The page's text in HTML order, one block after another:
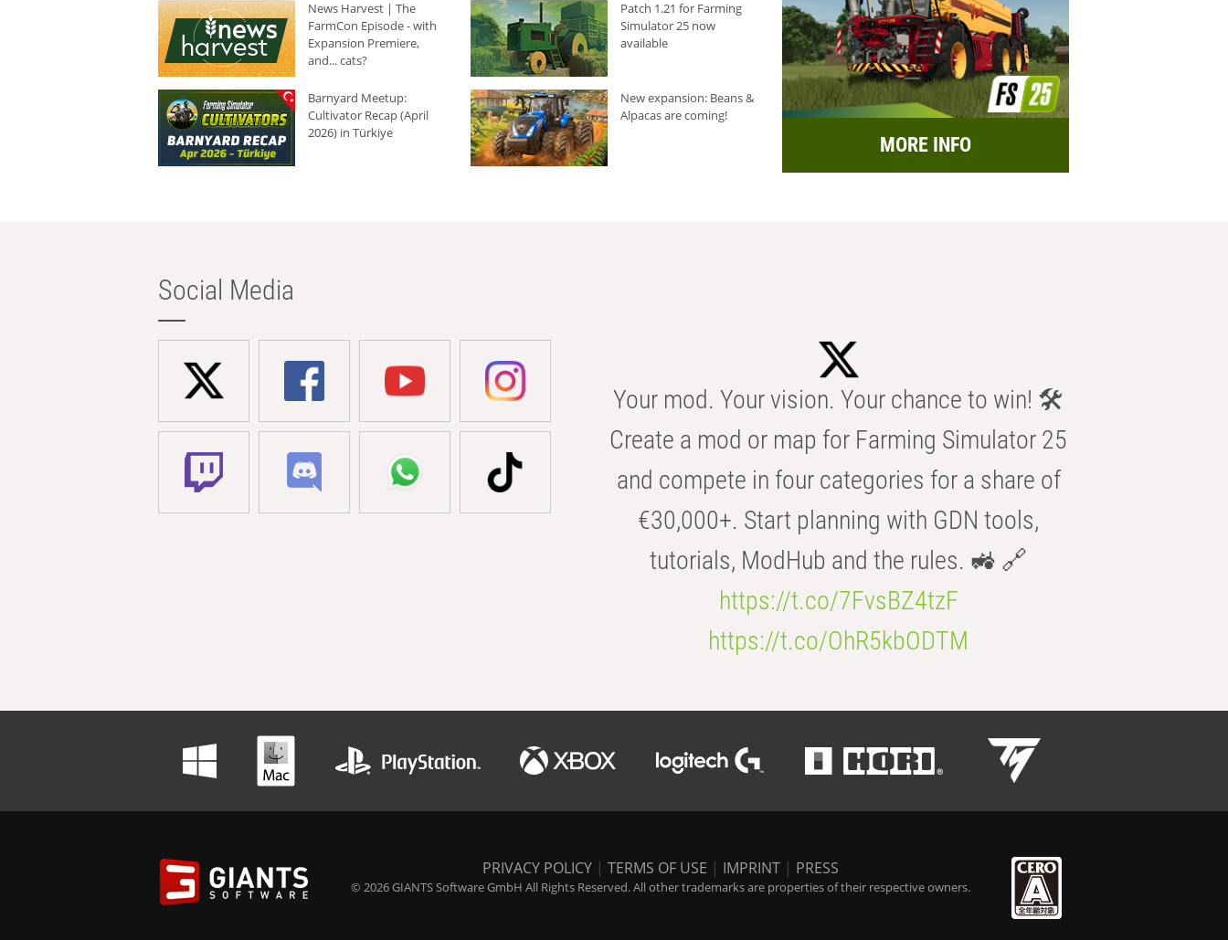
News Harvest | The
FarmCon Episode - with
Expansion Premiere,
and... cats?
Patch 1.21 for Farming
Simulator 25 now
available
Barnyard Meetup:
Cultivator Recap (April
2026) in Türkiye
New expansion: Beans &
Alpacas are coming!
MORE INFO
Social Media
Your mod. Your vision. Your chance to win! 🛠️
Create a mod or map for Farming Simulator 25
and compete in four categories for a share of
€30,000+. Start planning with GDN tools,
tutorials, ModHub and the rules. 🚜 🔗
https://t.co/7FvsBZ4tzF
https://t.co/OhR5kbODTM
PRIVACY POLICY | TERMS OF USE | IMPRINT | PRESS
© 2026 GIANTS Software GmbH All Rights Reserved. All other trademarks are properties of their respective owners.